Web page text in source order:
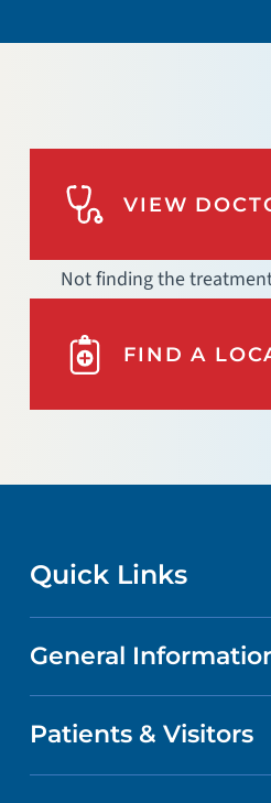
VIEW
Not finding the
FIND A
Quick Links
CONTACT US
LOCATIONS
General
ABOUT US
Patients & Visitors